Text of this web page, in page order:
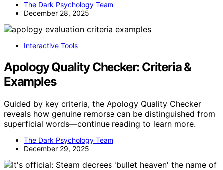
The Dark Psychology Team
December 28, 2025
Interactive Tools
Apology Quality Checker: Criteria &
Examples
Guided by key criteria, the Apology Quality Checker
reveals how genuine remorse can be distinguished from
superficial words—continue reading to learn more.
The Dark Psychology Team
December 29, 2025